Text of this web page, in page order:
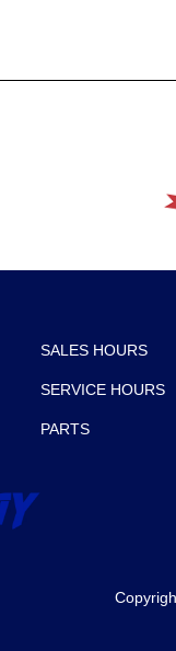
SALES HOURS
SERVICE HOURS
PARTS